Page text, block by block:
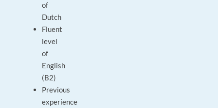
of
Dutch
Fluent
level
of
English
(B2)
Previous
experience